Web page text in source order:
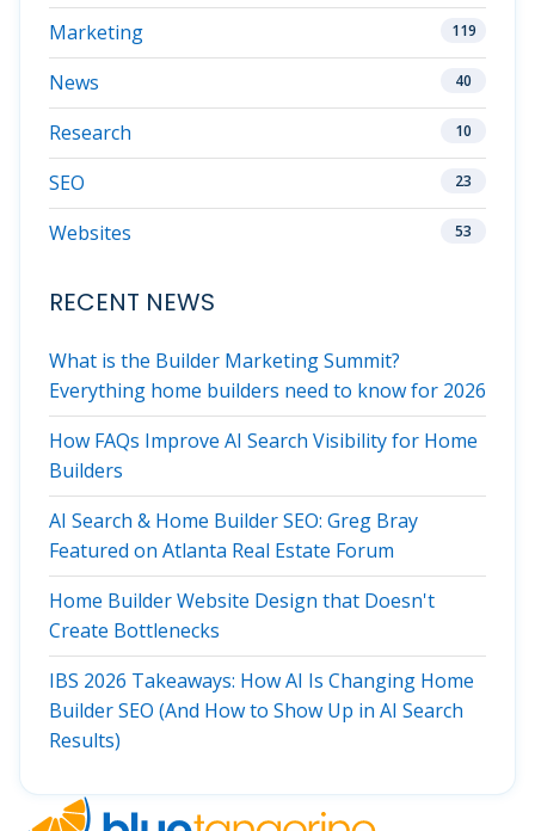
Marketing 119
News 40
Research 10
SEO 23
Websites 53
RECENT NEWS
What is the Builder Marketing Summit?
Everything home builders need to know for 2026
How FAQs Improve AI Search Visibility for Home
Builders
AI Search & Home Builder SEO: Greg Bray
Featured on Atlanta Real Estate Forum
Home Builder Website Design that Doesn't
Create Bottlenecks
IBS 2026 Takeaways: How AI Is Changing Home
Builder SEO (And How to Show Up in AI Search
Results)